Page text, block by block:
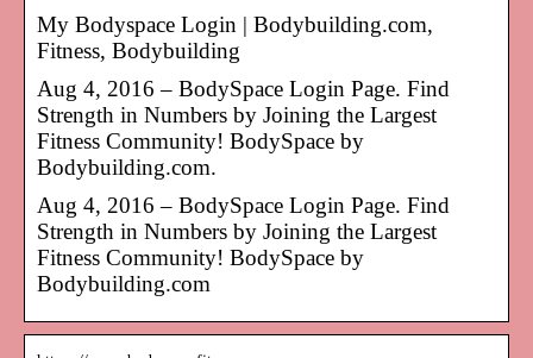
My Bodyspace Login | Bodybuilding.com,
Fitness, Bodybuilding
Aug 4, 2016 – BodySpace Login Page. Find
Strength in Numbers by Joining the Largest
Fitness Community! BodySpace by
Bodybuilding.com.
Aug 4, 2016 – BodySpace Login Page. Find
Strength in Numbers by Joining the Largest
Fitness Community! BodySpace by
Bodybuilding.com